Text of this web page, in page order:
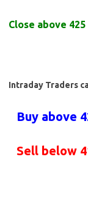
Close above
Intraday Traders
Buy above
Sell below